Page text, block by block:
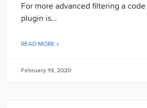
For more advanced filtering a
plugin is…
READ MORE »
February 19, 2020